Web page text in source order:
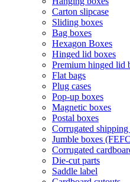
Carton slipcase
Sliding boxes
Bag boxes
Hexagon Boxes
Hinged lid boxes
Premium hinged lid
Flat bags
Plug cases
Pop-up boxes
Magnetic boxes
Postal boxes
Corrugated shipping
Jumble boxes
Corrugated
Die-cut parts
Saddle label